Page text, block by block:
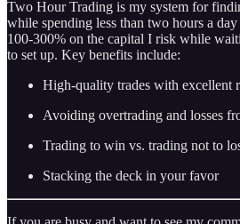
Two Hour Trading is my system for
while spending less than two hours a
100-300% on the capital I risk while
to set up. Key benefits include:
High-quality trades with excellent
Avoiding overtrading and losses
Trading to win vs. trading not to
Stacking the deck in your favor